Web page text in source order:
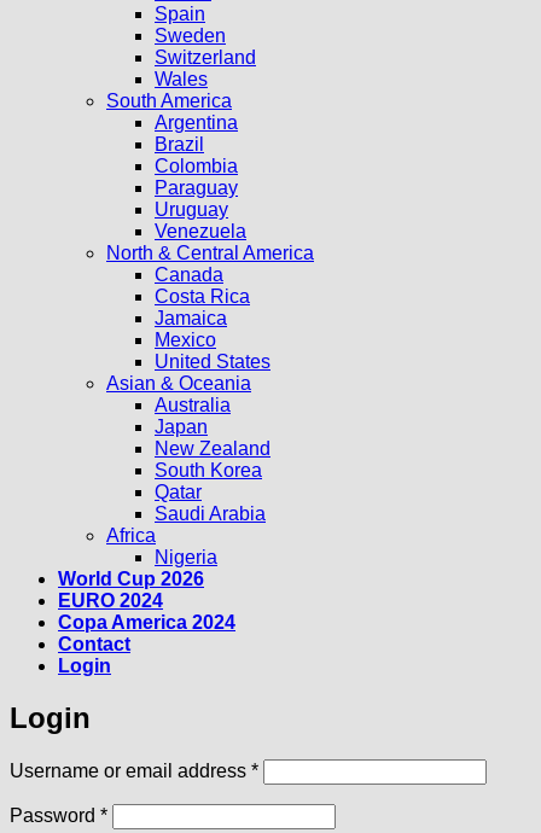
Spain
Sweden
Switzerland
Wales
South America
Argentina
Brazil
Colombia
Paraguay
Uruguay
Venezuela
North & Central America
Canada
Costa Rica
Jamaica
Mexico
United States
Asian & Oceania
Australia
Japan
New Zealand
South Korea
Qatar
Saudi Arabia
Africa
Nigeria
World Cup 2026
EURO 2024
Copa America 2024
Contact
Login
Login
Username or email address *Required
Password *Required